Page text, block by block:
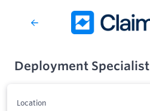
Deployment Specialist
Location